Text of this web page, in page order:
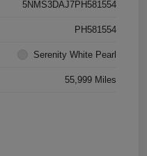
5NMS3DAJ7PH581554
PH581554
Serenity White Pearl
55,999 Miles